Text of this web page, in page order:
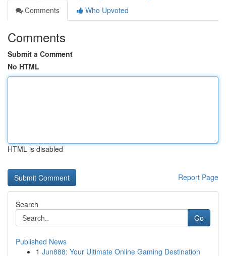
Comments
Who Upvoted
Comments
Submit a Comment
No HTML
HTML is disabled
Report Page
Search
Go
Published News
1 Jun888: Your Ultimate Online Gaming Destination